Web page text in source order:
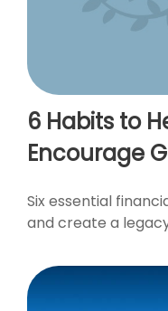
6 Habits to
Encourage
Six essential
and create a